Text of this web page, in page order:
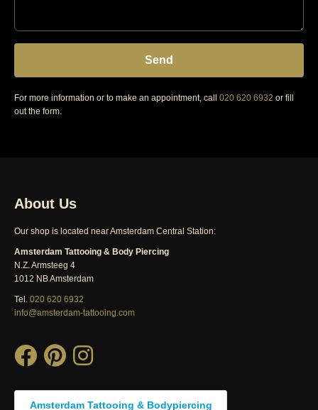
For more information or to make an appointment, call 020 620 6932 or fill
out the form.
About Us
Our shop is located near Amsterdam Central Station:
Amsterdam Tattooing & Body Piercing
N.Z. Armsteeg 4
1012 NB Amsterdam
Tel. 020 620 6932
info@amsterdam-tattooing.com
Amsterdam Tattooing & Bodypiercing